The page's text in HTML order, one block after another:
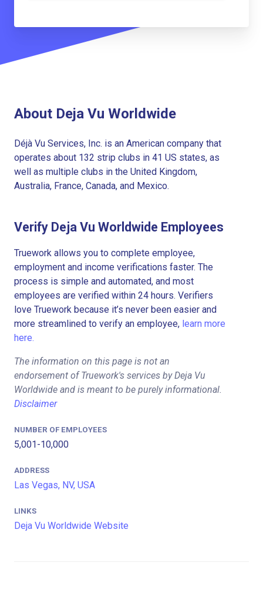
About Deja Vu Worldwide
Déjà Vu Services, Inc. is an American company that
operates about 132 strip clubs in 41 US states, as
well as multiple clubs in the United Kingdom,
Australia, France, Canada, and Mexico.
Verify Deja Vu Worldwide Employees
Truework allows you to complete employee,
employment and income verifications faster. The
process is simple and automated, and most
employees are verified within 24 hours. Verifiers
love Truework because it’s never been easier and
more streamlined to verify an employee, learn more
here.
The information on this page is not an
endorsement of Truework's services by Deja Vu
Worldwide and is meant to be purely informational.
Disclaimer
NUMBER OF EMPLOYEES
5,001-10,000
ADDRESS
Las Vegas, NV, USA
LINKS
Deja Vu Worldwide Website